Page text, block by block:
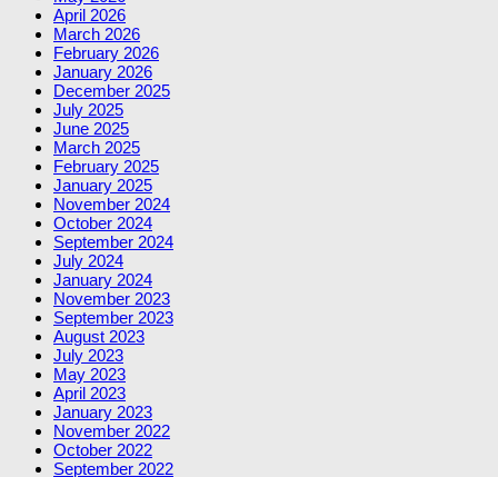
April 2026
March 2026
February 2026
January 2026
December 2025
July 2025
June 2025
March 2025
February 2025
January 2025
November 2024
October 2024
September 2024
July 2024
January 2024
November 2023
September 2023
August 2023
July 2023
May 2023
April 2023
January 2023
November 2022
October 2022
September 2022